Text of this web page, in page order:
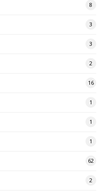
8
3
3
2
16
1
1
1
62
2